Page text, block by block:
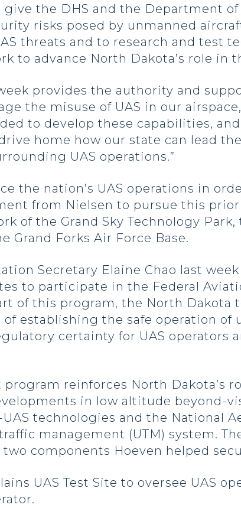
give the DHS and the Department
risks posed by unmanned
threats and to research and test
to advance North Dakota’s role in
provides the authority and
the misuse of UAS in our
to develop these capabilities,
home how our state can lead
UAS operations.”
the nation’s UAS operations in
from Nielsen to pursue this
of the Grand Sky Technology
Grand Forks Air Force Base.
Secretary Elaine Chao last
to participate in the Federal
of this program, the North Dakota
establishing the safe operation of
certainty for UAS operators
reinforces North Dakota’s
in low altitude beyond-
technologies and the National
management (UTM) system.
components Hoeven helped
UAS Test Site to oversee UAS